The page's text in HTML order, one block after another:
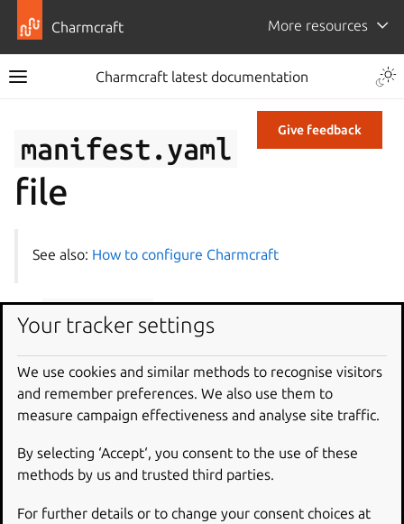
Charmcraft More resources
Charmcraft latest documentation
Give feedback
manifest.yaml
file
See also: How to configure Charmcraft
Themanifest.yamlfile in your charm is a file that
contains information that Charmhub and
can use to identify the version, build time, OS name, and
version at build time, as well as the architectures that the
charm can run on.
The file is created automatically by
charmcraft
and you can inspect it by unzipping the.charm archive
(unzip <charm name>.charm) or by deploying the
directory in there (e.g., for unit 0:ls agents/unit-
Your tracker settings
We use cookies and similar methods to recognise visitors
and remember preferences. We also use them to
measure campaign effectiveness and analyse site traffic.
By selecting ‘Accept‘, you consent to the use of these
methods by us and trusted third parties.
For further details or to change your consent choices at